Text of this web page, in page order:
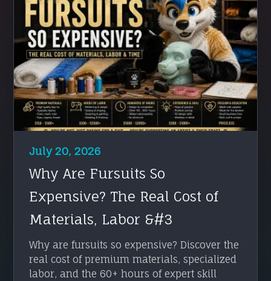
July 20, 2026
Why Are Fursuits So
Expensive? The Real Cost of
Materials, Labor &#3
Why are fursuits so expensive? Discover the
real cost of premium materials, specialized
labor, and the 60+ hours of expert skill